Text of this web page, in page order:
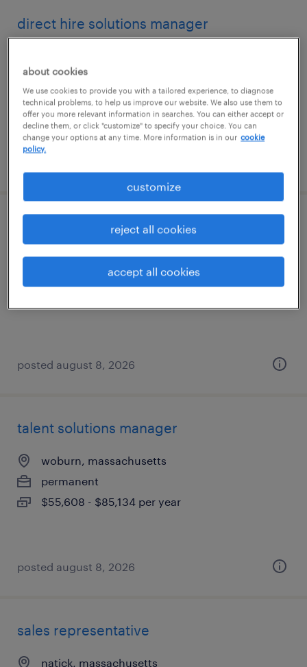
direct hire solutions manager
permanent
$48,355 - $74,030 per year
sales development representative
foxborough, massachusetts
posted august 8, 2026
talent solutions manager
woburn, massachusetts
permanent
$55,608 - $85,134 per year
posted august 8, 2026
sales representative
natick, massachusetts
about cookies
We use cookies to provide you with a tailored experience, to diagnose
technical problems, to help us improve our website. We also use them to
offer you more relevant information in searches. You can either accept or
decline them, or click "customize" to specify your choice. You can
change your options at any time. More information is in our cookie
policy.
customize
reject all cookies
accept all cookies